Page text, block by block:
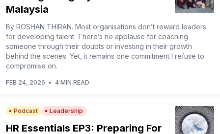
Malaysia
By ROSHAN THIRAN. Most organisations don’t reward leaders
for developing talent. There’s no applause for coaching
someone through their doubts or investing in their growth
behind the scenes. Yet, it remains one commitment I refuse to
compromise on.
FEB 24, 2026 • 4 MIN READ
Podcast Leadership
HR Essentials EP3: Preparing For